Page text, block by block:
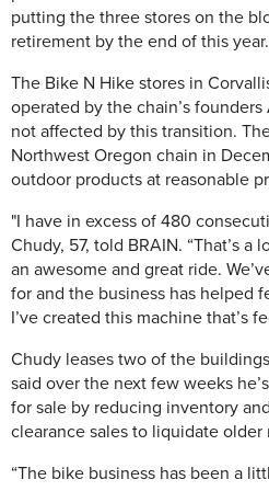
putting the three stores on the
retirement by the end of this year.
The Bike N Hike stores in
operated by the chain’s
not affected by this transition.
Northwest Oregon chain in
outdoor products at reasonable
"I have in excess of 480
Chudy, 57, told BRAIN. “That’s a
an awesome and great ride.
for and the business has helped
I’ve created this machine that’s
Chudy leases two of the
said over the next few weeks
for sale by reducing inventory
clearance sales to liquidate older
“The bike business has been a